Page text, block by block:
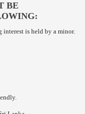
BE
is held by a minor.